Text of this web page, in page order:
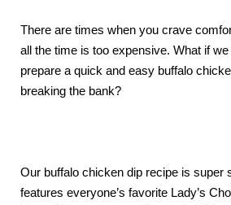
There are times when you crave
all the time is too expensive. What if
prepare a quick and easy buffalo
breaking the bank?
Our buffalo chicken dip recipe is super
features everyone’s favorite Lady’s